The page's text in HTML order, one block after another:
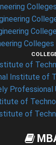
of
Institute of
Professional
of
of